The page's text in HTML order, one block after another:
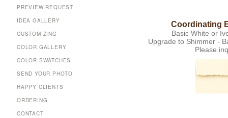
Coordinating
Basic White or
Upgrade to Shimmer -
Please
PREVIEW REQUEST
IDEA GALLERY
CUSTOMIZING
COLOR GALLERY
COLOR SWATCHES
SEND YOUR PHOTO
HAPPY CLIENTS
ORDERING
CONTACT